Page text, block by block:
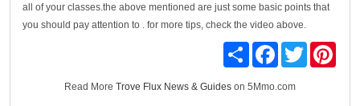
all of your classes.the above mentioned are just some basic points that
you should pay attention to . for more tips, check the video above.
Share FacebookTwitter
Read More Trove Flux News & Guides on 5Mmo.com